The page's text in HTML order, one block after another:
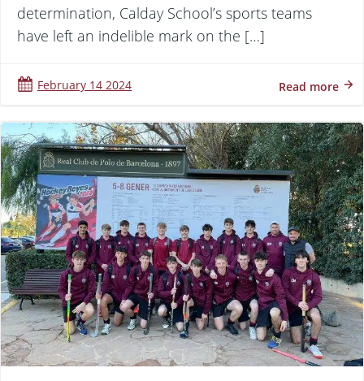
determination, Calday School’s sports teams
have left an indelible mark on the […]
February 14 2024 Read more